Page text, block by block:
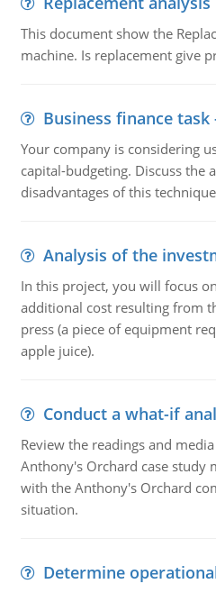
This document show the
machine. Is replacement give
Business finance
Your company is considering
capital-budgeting. Discuss the
disadvantages of this
Analysis of the
In this project, you will focus
additional cost resulting from
press (a piece of equipment
apple juice).
Conduct a what-if
Review the readings and
Anthony's Orchard case study
with the Anthony's Orchard
situation.
Determine